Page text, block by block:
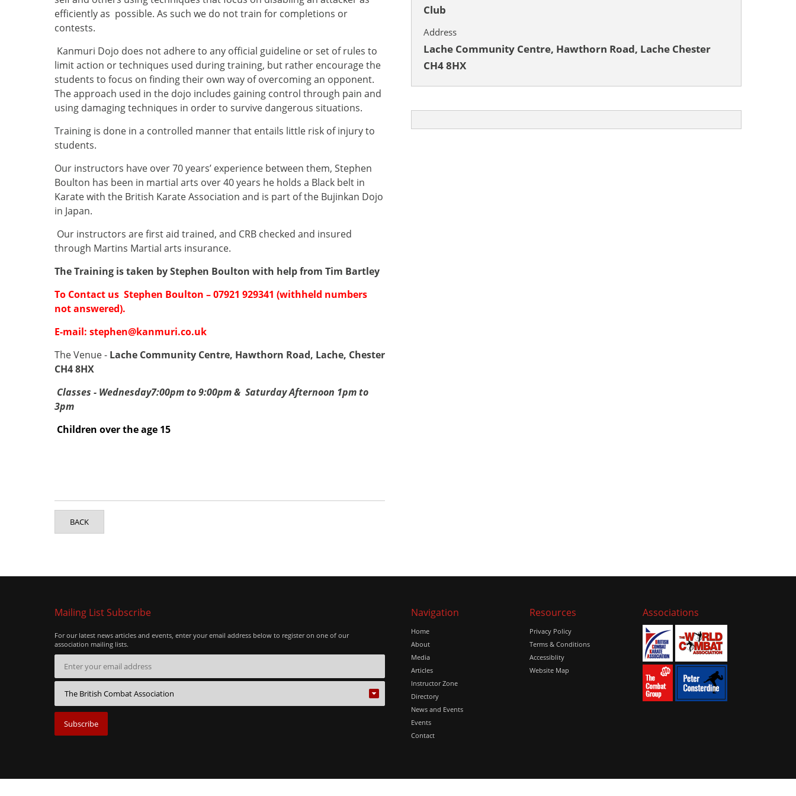
efficiently as possible. As such we do not train for completions or
contests.
Kanmuri Dojo does not adhere to any official guideline or set of rules to
limit action or techniques used during training, but rather encourage the
students to focus on finding their own way of overcoming an opponent.
The approach used in the dojo includes gaining control through pain and
using damaging techniques in order to survive dangerous situations.
Training is done in a controlled manner that entails little risk of injury to
students.
Our instructors have over 70 years’ experience between them, Stephen
Boulton has been in martial arts over 40 years he holds a Black belt in
Karate with the British Karate Association and is part of the Bujinkan Dojo
in Japan.
Our instructors are first aid trained, and CRB checked and insured
through Martins Martial arts insurance.
The Training is taken by Stephen Boulton with help from Tim Bartley
To Contact us Stephen Boulton – 07921 929341 (withheld numbers
not answered).
E-mail: stephen@kanmuri.co.uk
The Venue - Lache Community Centre, Hawthorn Road, Lache, Chester
CH4 8HX
Classes - Wednesday7:00pm to 9:00pm & Saturday Afternoon 1pm to
3pm
Children over the age 15
BACK
Club
Address
Lache Community Centre, Hawthorn Road, Lache Chester
CH4 8HX
Mailing List Subscribe
For our latest news articles and events, enter your email address below to register on one of our
association mailing lists.
Navigation
Home
About
Media
Articles
Instructor Zone
Directory
News and Events
Events
Contact
Resources
Privacy Policy
Terms & Conditions
Accessiblity
Website Map
Associations